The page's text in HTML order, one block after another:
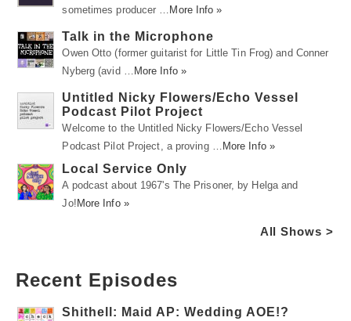
sometimes producer …
More Info »
Talk in the Microphone
Owen Otto (former guitarist for Little Tin Frog) and Conner
Nyberg (avid …
More Info »
Untitled Nicky Flowers/Echo Vessel
Podcast Pilot Project
Welcome to the Untitled Nicky Flowers/Echo Vessel
Podcast Pilot Project, a proving …
More Info »
Local Service Only
A podcast about 1967's The Prisoner, by Helga and
Jo! More Info »
All Shows >
Recent Episodes
Shithell: Maid AP: Wedding AOE!?